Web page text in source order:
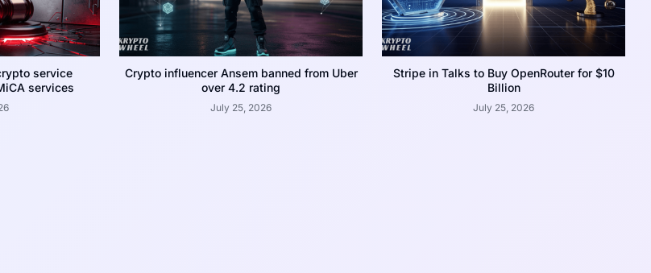
service
services
Crypto influencer Ansem banned from Uber
over 4.2 rating
July 25, 2026
Stripe in Talks to Buy OpenRouter for $10
Billion
July 25, 2026